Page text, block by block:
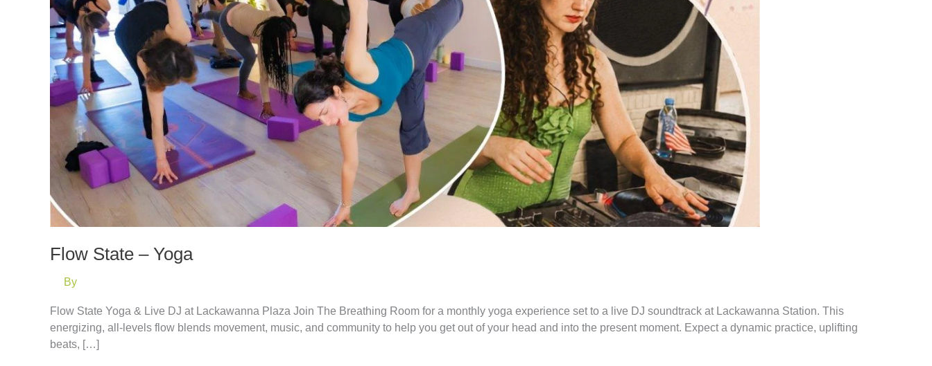
Flow State – Yoga
By
Flow State Yoga & Live DJ at Lackawanna Plaza Join The Breathing Room for a monthly yoga experience set to a live DJ soundtrack at Lackawanna Station. This
energizing, all-levels flow blends movement, music, and community to help you get out of your head and into the present moment. Expect a dynamic practice, uplifting
beats, […]